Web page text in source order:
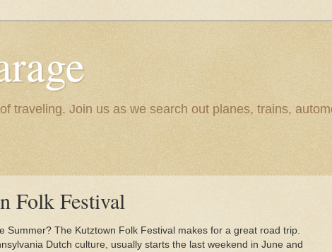
traveling. Join us as we search out planes, trains,
Folk Festival
Summer? The Kutztown Folk Festival makes for a great road trip.
Dutch culture, usually starts the last weekend in June and